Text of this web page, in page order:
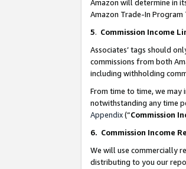
Amazon will determine in
Amazon Trade-In Program
5. Commission Income
Associates’ tags should
commissions from both
including withholding
From time to time, we may
notwithstanding any time
Appendix(“Commission
6. Commission Income
We will use commercially
distributing to you our